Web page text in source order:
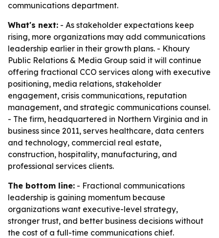
communications department.
What's next: - As stakeholder expectations keep
rising, more organizations may add communications
leadership earlier in their growth plans. - Khoury
Public Relations & Media Group said it will continue
offering fractional CCO services along with executive
positioning, media relations, stakeholder
engagement, crisis communications, reputation
management, and strategic communications counsel.
- The firm, headquartered in Northern Virginia and in
business since 2011, serves healthcare, data centers
and technology, commercial real estate,
construction, hospitality, manufacturing, and
professional services clients.
The bottom line: - Fractional communications
leadership is gaining momentum because
organizations want executive-level strategy,
stronger trust, and better business decisions without
the cost of a full-time communications chief.